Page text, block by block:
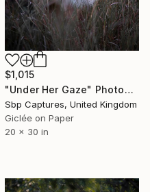
$1,015
"Under Her Gaze" Photograph
Sbp Captures, United Kingdom
Giclée on Paper
20 x 30 in